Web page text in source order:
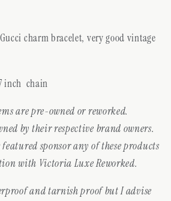
charm bracelet, very good vintage
inch chain
are pre-owned or reworked.
by their respective brand owners.
sponsor any of these products
with Victoria Luxe Reworked.
and tarnish proof but I advise